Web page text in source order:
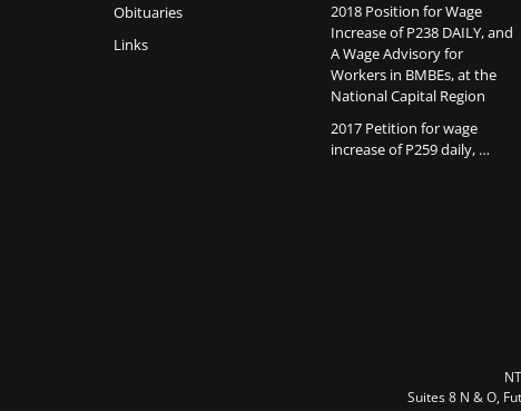
Obituaries
Links
2018 Position for Wage
Increase of P238 DAILY, and
A Wage Advisory for
Workers in BMBEs, at the
National Capital Region
2017 Petition for wage
increase of P259 daily, …
Suites 8 N & O,